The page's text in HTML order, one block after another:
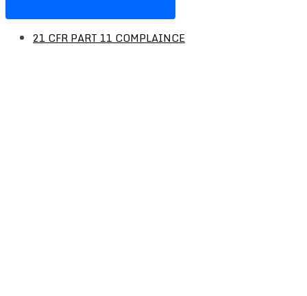
21 CFR PART 11 COMPLAINCE